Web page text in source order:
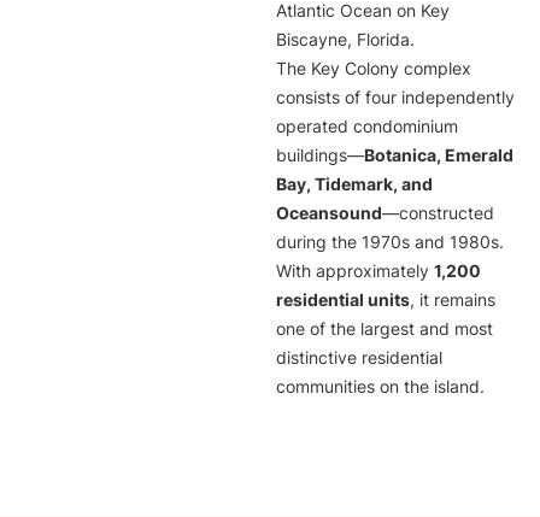
Atlantic Ocean on Key
Biscayne, Florida.
The Key Colony complex
consists of four independently
operated condominium
buildings—Botanica, Emerald
Bay, Tidemark, and
Oceansound—constructed
during the 1970s and 1980s.
With approximately 1,200
residential units, it remains
one of the largest and most
distinctive residential
communities on the island.